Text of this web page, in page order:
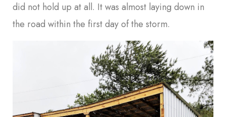
did not hold up at all. It was almost laying down in
the road within the first day of the storm.